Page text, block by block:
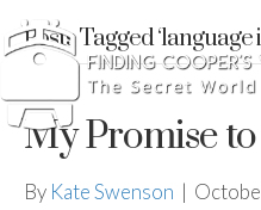
Posts Tagged
My Promise
By Kate Swenson |